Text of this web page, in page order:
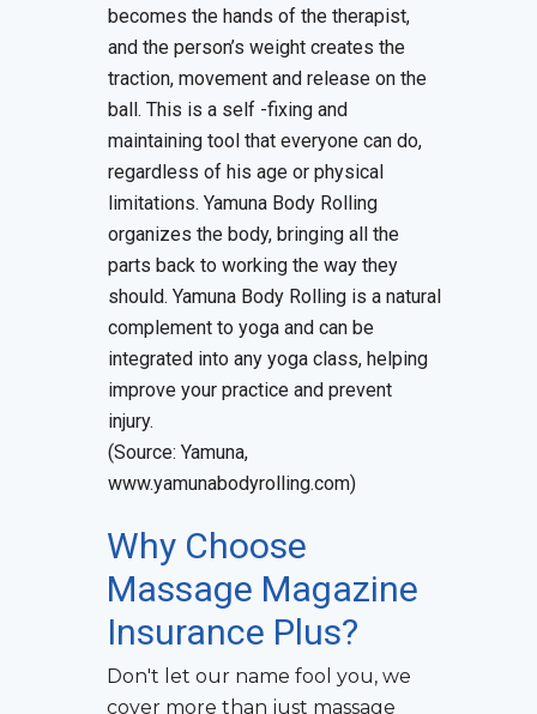
becomes the hands of the therapist,
and the person’s weight creates the
traction, movement and release on the
ball. This is a self -fixing and
maintaining tool that everyone can do,
regardless of his age or physical
limitations. Yamuna Body Rolling
organizes the body, bringing all the
parts back to working the way they
should. Yamuna Body Rolling is a natural
complement to yoga and can be
integrated into any yoga class, helping
improve your practice and prevent
injury.
(Source: Yamuna,
www.yamunabodyrolling.com)
Why Choose
Massage Magazine
Insurance Plus?
Don't let our name fool you, we
cover more than just massage